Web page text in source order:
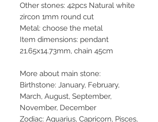
Other stones: 42pcs Natural white
zircon 1mm round cut
Metal: choose the metal
Item dimensions: pendant
21.65x14.73mm, chain 45cm
More about main stone:
Birthstone: January, February,
March, August, September,
November, December
Zodiac: Aquarius, Capricorn, Pisces,